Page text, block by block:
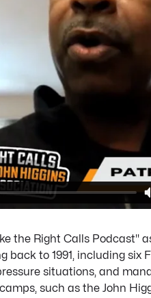
the Right Calls Podcast"
to 1991, including six
situations, and
such as the John